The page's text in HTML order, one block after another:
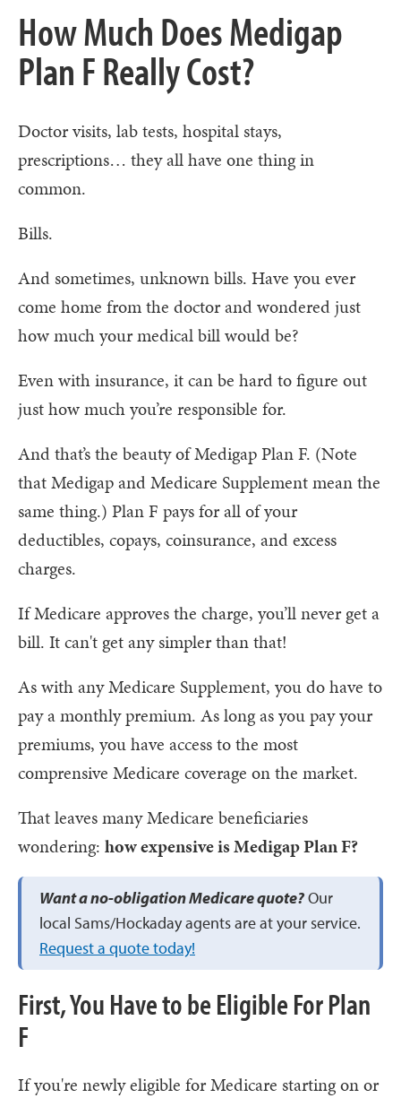
How Much Does Medigap
Plan F Really Cost?
Doctor visits, lab tests, hospital stays,
prescriptions… they all have one thing in
common.
Bills.
And sometimes, unknown bills. Have you ever
come home from the doctor and wondered just
how much your medical bill would be?
Even with insurance, it can be hard to figure out
just how much you’re responsible for.
And that’s the beauty of Medigap Plan F. (Note
that Medigap and Medicare Supplement mean the
same thing.) Plan F pays for all of your
deductibles, copays, coinsurance, and excess
charges.
If Medicare approves the charge, you’ll never get a
bill. It can't get any simpler than that!
As with any Medicare Supplement, you do have to
pay a monthly premium. As long as you pay your
premiums, you have access to the most
comprensive Medicare coverage on the market.
That leaves many Medicare beneficiaries
wondering: how expensive is Medigap Plan F?
Want a no-obligation Medicare quote?Our
local Sams/Hockaday agents are at your service.
Request a quote today!
First, You Have to be Eligible For Plan
F
If you're newly eligible for Medicare starting on or